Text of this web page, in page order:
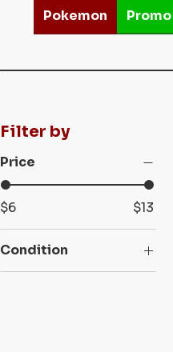
Pokemon
Filter by
Price
$6 $13
Condition
Lightly Played (LP)